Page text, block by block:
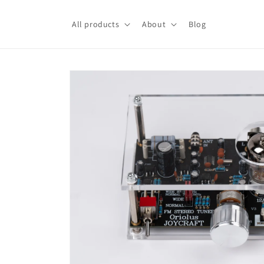
All products About Blog
Skip to
information